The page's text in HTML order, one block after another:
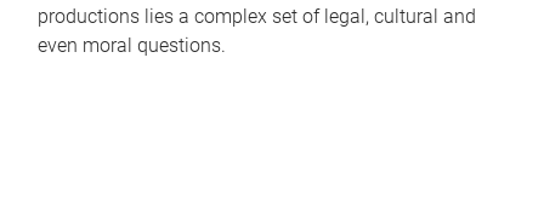
productions lies a complex set of legal, cultural and
even moral questions.